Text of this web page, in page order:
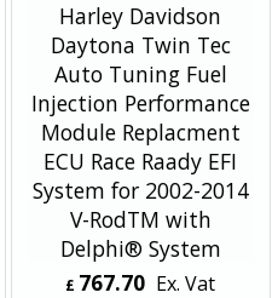
Harley Davidson
Daytona Twin Tec
Auto Tuning Fuel
Injection Performance
Module Replacment
ECU Race Raady EFI
System for 2002-2014
V-RodTM with
Delphi® System
£ 767.70 Ex. Vat